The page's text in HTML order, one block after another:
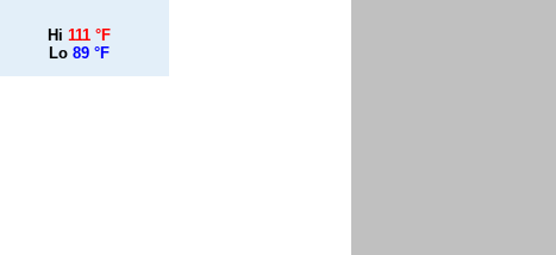
Hi 111 °F
Lo 89 °F